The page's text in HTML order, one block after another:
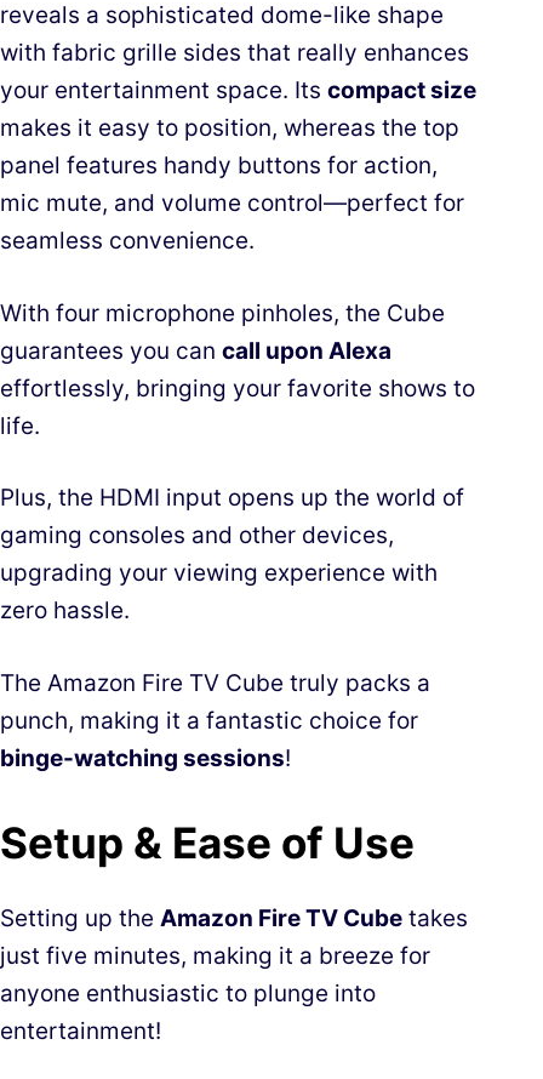
reveals a sophisticated dome-like shape
with fabric grille sides that really enhances
your entertainment space. Its compact size
makes it easy to position, whereas the top
panel features handy buttons for action,
mic mute, and volume control—perfect for
seamless convenience.
With four microphone pinholes, the Cube
guarantees you can call upon Alexa
effortlessly, bringing your favorite shows to
life.
Plus, the HDMI input opens up the world of
gaming consoles and other devices,
upgrading your viewing experience with
zero hassle.
The Amazon Fire TV Cube truly packs a
punch, making it a fantastic choice for
binge-watching sessions!
Setup & Ease of Use
Setting up the Amazon Fire TV Cube takes
just five minutes, making it a breeze for
anyone enthusiastic to plunge into
entertainment!